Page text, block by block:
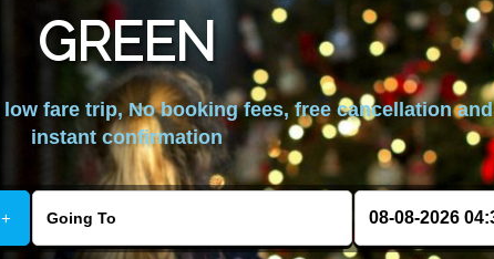
GREEN
fare trip, No booking fees, free cancellation and
instant confirmation